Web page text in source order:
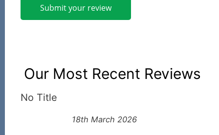
Submit your review
Our Most Recent Reviews
No Title
18th March 2026